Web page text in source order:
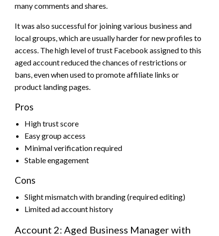
many comments and shares.
It was also successful for joining various business and
local groups, which are usually harder for new profiles to
access. The high level of trust Facebook assigned to this
aged account reduced the chances of restrictions or
bans, even when used to promote affiliate links or
product landing pages.
Pros
High trust score
Easy group access
Minimal verification required
Stable engagement
Cons
Slight mismatch with branding (required editing)
Limited ad account history
Account 2: Aged Business Manager with